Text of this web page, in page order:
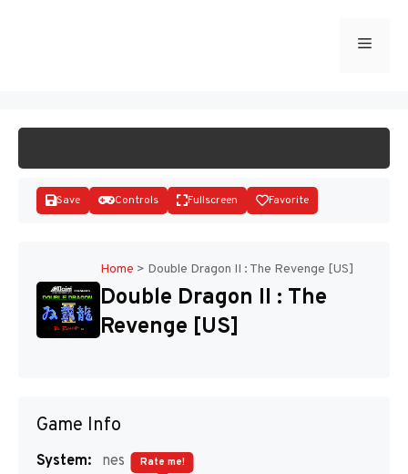
Menu
Save Controls Fullscreen Favorite
Home > Double Dragon II : The Revenge [US]
Double Dragon II : The
Revenge [US]
Game Info
System:
nes
Rate me!